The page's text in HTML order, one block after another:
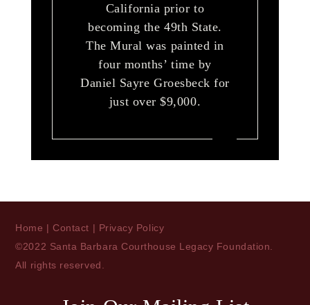
California prior to
becoming the 49th State.
The Mural was painted in
four months’ time by
Daniel Sayre Groesbeck for
just over $9,000.
Home |Contact | Privacy Policy
©2022 Santa Barbara Courthouse Legacy Foundation.
All rights reserved.